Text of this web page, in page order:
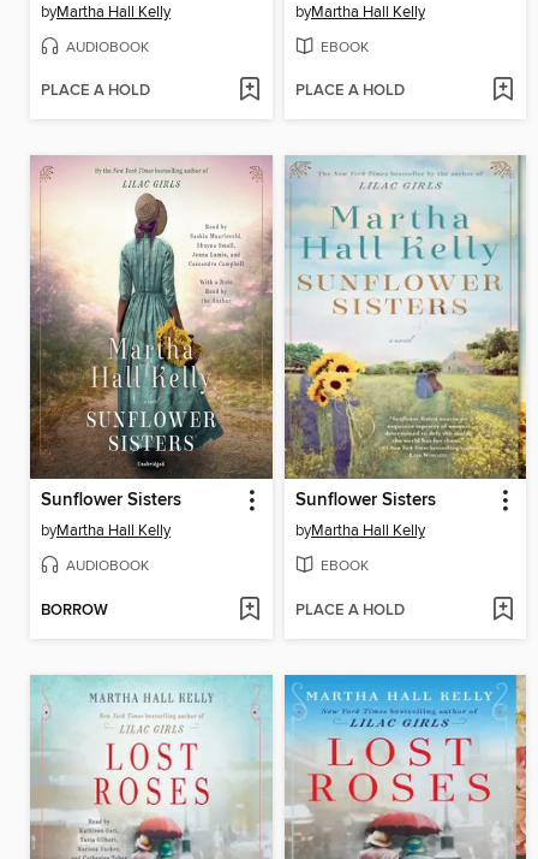
byMartha Hall Kelly
AUDIOBOOK
PLACE A HOLD
byMartha Hall Kelly
EBOOK
PLACE A HOLD
Sunflower Sisters
byMartha Hall Kelly
AUDIOBOOK
BORROW
Sunflower Sisters
byMartha Hall Kelly
EBOOK
PLACE A HOLD